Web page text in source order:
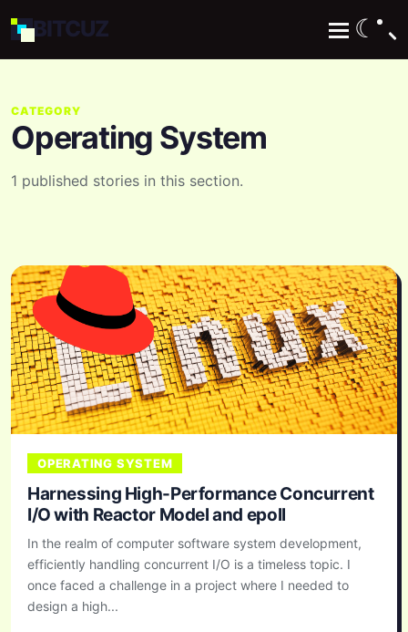
BITCUZ ☾
CATEGORY
Operating System
1 published stories in this section.
OPERATING SYSTEM
Harnessing High-Performance Concurrent
I/O with Reactor Model and epoll
In the realm of computer software system development,
efficiently handling concurrent I/O is a timeless topic. I
once faced a challenge in a project where I needed to
design a high...